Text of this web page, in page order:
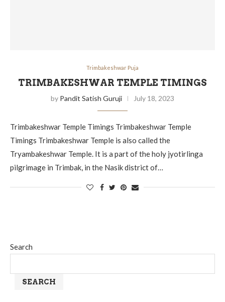
Trimbakeshwar Puja
TRIMBAKESHWAR TEMPLE TIMINGS
by Pandit Satish Guruji July 18, 2023
Trimbakeshwar Temple Timings Trimbakeshwar Temple
Timings Trimbakeshwar Temple is also called the
Tryambakeshwar Temple. It is a part of the holy jyotirlinga
pilgrimage in Trimbak, in the Nasik district of…
Search
SEARCH